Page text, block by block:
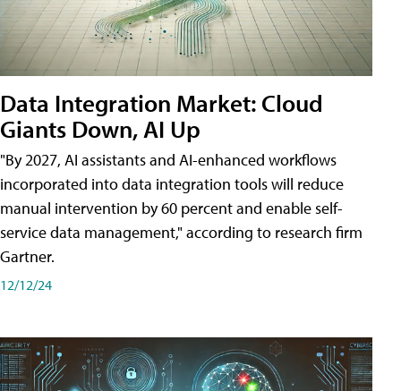
Data Integration Market: Cloud
Giants Down, AI Up
"By 2027, AI assistants and AI-enhanced workflows
incorporated into data integration tools will reduce
manual intervention by 60 percent and enable self-
service data management," according to research firm
Gartner.
12/12/24